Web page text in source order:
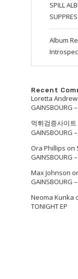
SPILL
Album
Recent
Loretta
GAINSBOURG
먹튀검증사이트
GAINSBOURG
Ora Phillips on
GAINSBOURG
Max Johnson
GAINSBOURG
Neoma Kunka
TONIGHT EP